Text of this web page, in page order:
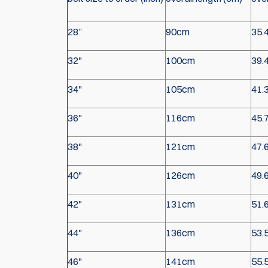
28” 90cm
32" 100cm
34" 105cm
36" 116cm
38" 121cm
40" 126cm
42" 131cm
44" 136cm
46" 141cm